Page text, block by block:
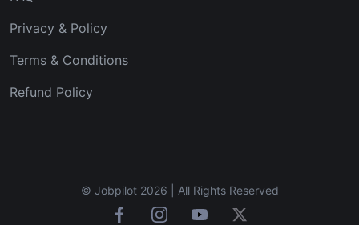
Privacy & Policy
Terms & Conditions
Refund Policy
© Jobpilot 2026 | All Rights Reserved